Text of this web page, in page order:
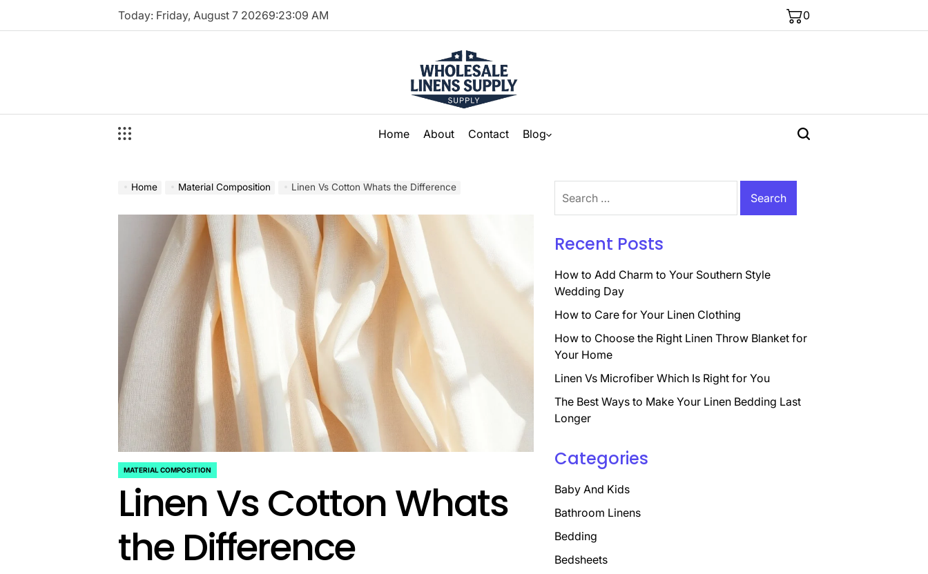
Today: Friday, August 7 20269:23:10 AM 0
Home About Contact Blog
Home Material Composition Linen Vs Cotton Whats the Difference
POSTED
MATERIAL COMPOSITION
Linen Vs Cotton Whats
the Difference
for:
Recent Posts
How to Add Charm to Your Southern Style
Wedding Day
How to Care for Your Linen Clothing
How to Choose the Right Linen Throw Blanket for
Your Home
Linen Vs Microfiber Which Is Right for You
The Best Ways to Make Your Linen Bedding Last
Longer
Categories
Baby And Kids
Bathroom Linens
Bedding
Bedsheets